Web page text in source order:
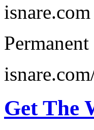
isnare.com
Get The